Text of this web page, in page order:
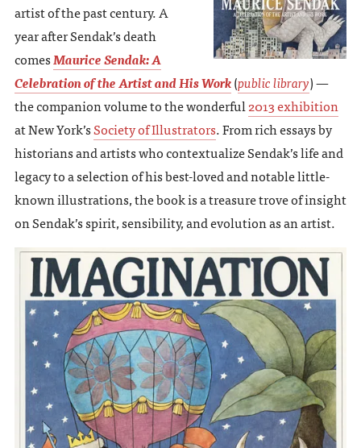
artist of the past century. A
year after Sendak’s death
comesMaurice Sendak: A
Celebration of the Artist and His Work(public library) —
the companion volume to the wonderful2013 exhibition
at New York’sSociety of Illustrators. From rich essays by
historians and artists who contextualize Sendak’s life and
legacy to a selection of his best-loved and notable little-
known illustrations, the book is a treasure trove of insight
on Sendak’s spirit, sensibility, and evolution as an artist.